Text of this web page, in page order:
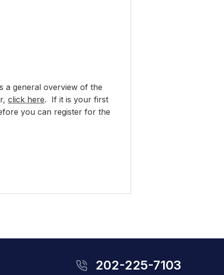
a general overview of the
click here. If it is your first
you can register for the
202-225-7103